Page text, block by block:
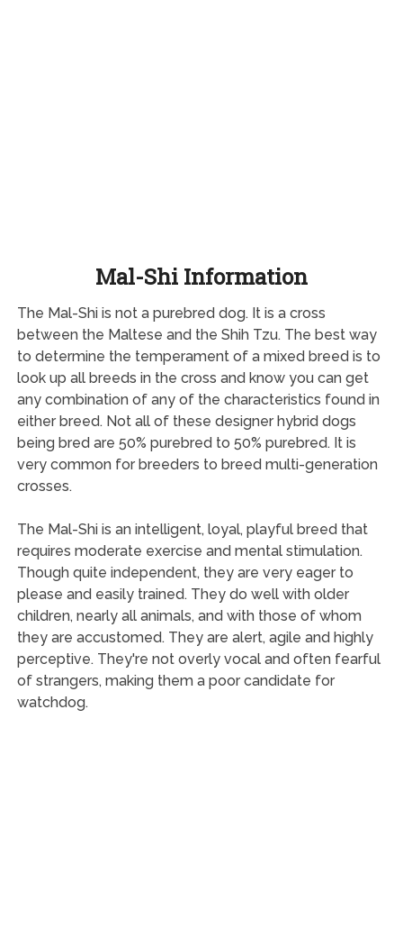
Mal-Shi Information
The Mal-Shi is not a purebred dog. It is a cross
between the Maltese and the Shih Tzu. The best way
to determine the temperament of a mixed breed is to
look up all breeds in the cross and know you can get
any combination of any of the characteristics found in
either breed. Not all of these designer hybrid dogs
being bred are 50% purebred to 50% purebred. It is
very common for breeders to breed multi-generation
crosses.
The Mal-Shi is an intelligent, loyal, playful breed that
requires moderate exercise and mental stimulation.
Though quite independent, they are very eager to
please and easily trained. They do well with older
children, nearly all animals, and with those of whom
they are accustomed. They are alert, agile and highly
perceptive. They're not overly vocal and often fearful
of strangers, making them a poor candidate for
watchdog.